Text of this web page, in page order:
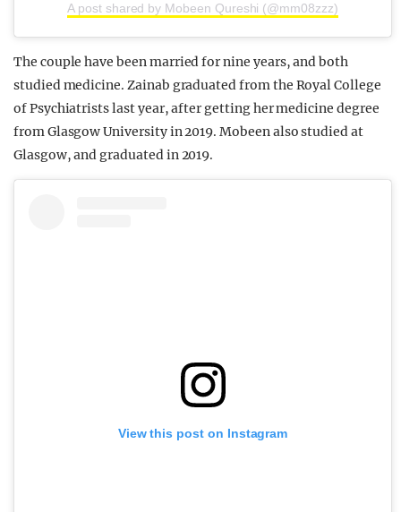
A post shared by Mobeen Qureshi (@mm08zzz)
The couple have been married for nine years, and both
studied medicine. Zainab graduated from the Royal College
of Psychiatrists last year, after getting her medicine degree
from Glasgow University in 2019. Mobeen also studied at
Glasgow, and graduated in 2019.
View this post on Instagram